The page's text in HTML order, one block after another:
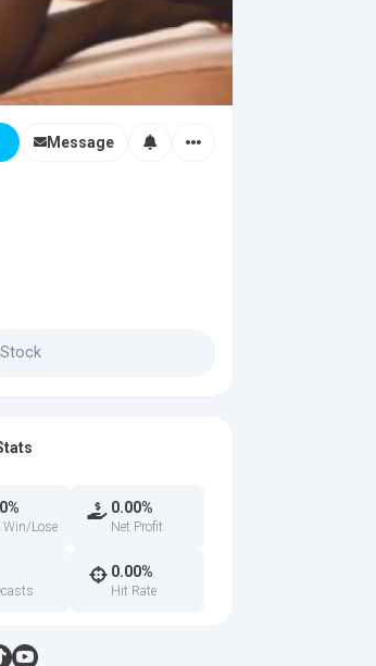
Message
Win/Lose
0.00%
Net Profit
0.00%
Hit Rate